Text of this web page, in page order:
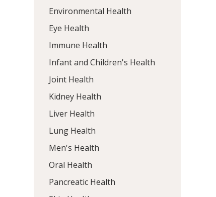
Environmental Health
Eye Health
Immune Health
Infant and Children's Health
Joint Health
Kidney Health
Liver Health
Lung Health
Men's Health
Oral Health
Pancreatic Health